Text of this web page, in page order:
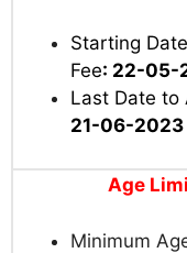
Starting
Fee: 22-05-
Last Date to
21-06-2023
Age
Minimum